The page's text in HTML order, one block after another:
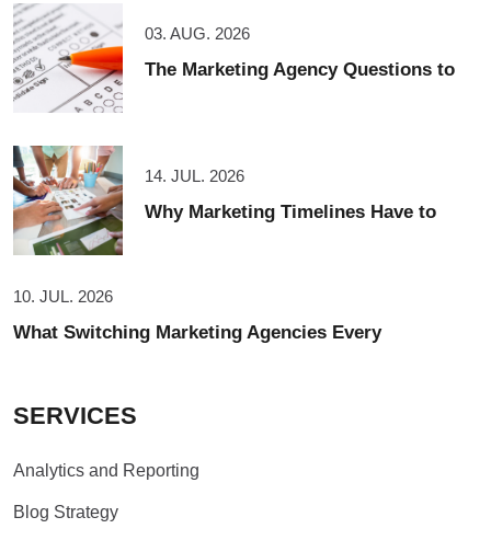
03. AUG. 2026
The Marketing Agency Questions to
14. JUL. 2026
Why Marketing Timelines Have to
10. JUL. 2026
What Switching Marketing Agencies Every
SERVICES
Analytics and Reporting
Blog Strategy